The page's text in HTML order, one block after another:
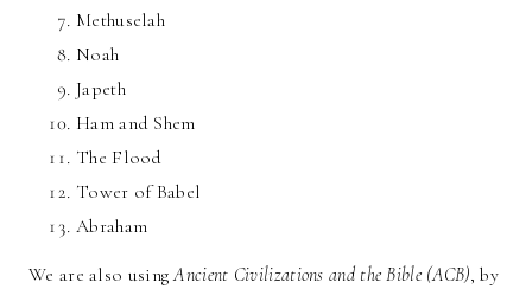
Methuselah
Noah
Japeth
Ham and Shem
The Flood
Tower of Babel
Abraham
We are also usingAncient Civilizations and the Bible (ACB), by